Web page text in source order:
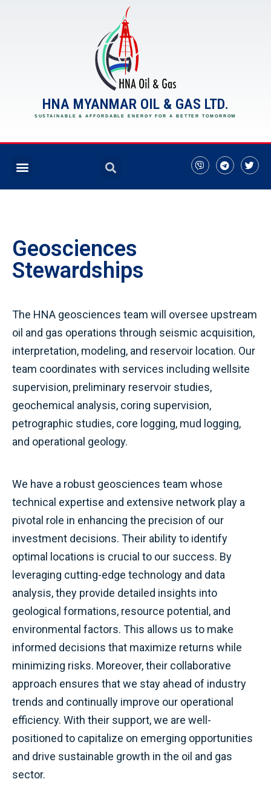
HNA MYANMAR OIL & GAS LTD.
SUSTAINABLE & AFFORDABLE ENERGY FOR A BETTER TOMORROW
Geosciences
Stewardships
The HNA geosciences team will oversee upstream
oil and gas operations through seismic acquisition,
interpretation, modeling, and reservoir location. Our
team coordinates with services including wellsite
supervision, preliminary reservoir studies,
geochemical analysis, coring supervision,
petrographic studies, core logging, mud logging,
and operational geology.
We have a robust geosciences team whose
technical expertise and extensive network play a
pivotal role in enhancing the precision of our
investment decisions. Their ability to identify
optimal locations is crucial to our success. By
leveraging cutting-edge technology and data
analysis, they provide detailed insights into
geological formations, resource potential, and
environmental factors. This allows us to make
informed decisions that maximize returns while
minimizing risks. Moreover, their collaborative
approach ensures that we stay ahead of industry
trends and continually improve our operational
efficiency. With their support, we are well-
positioned to capitalize on emerging opportunities
and drive sustainable growth in the oil and gas
sector.